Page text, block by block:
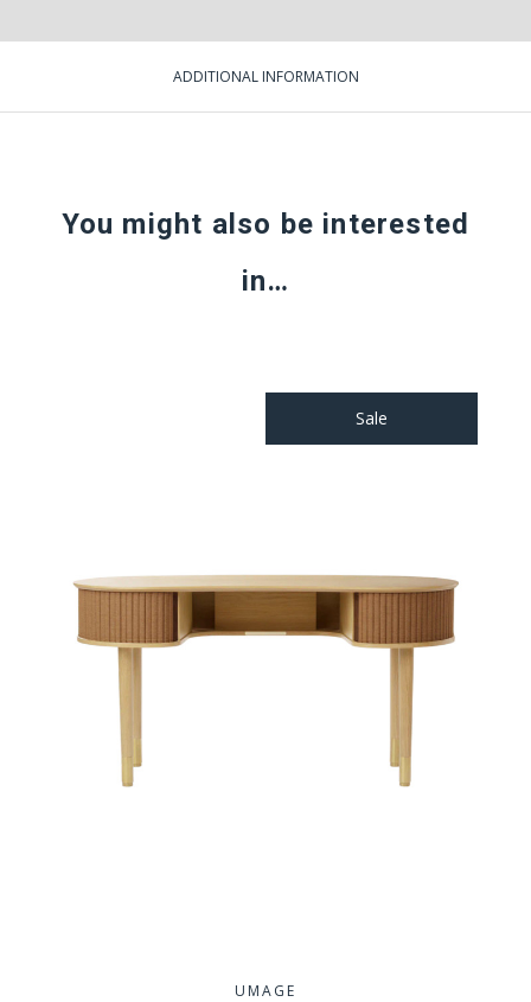
ADDITIONAL INFORMATION
You might also be interested
in…
Sale
UMAGE